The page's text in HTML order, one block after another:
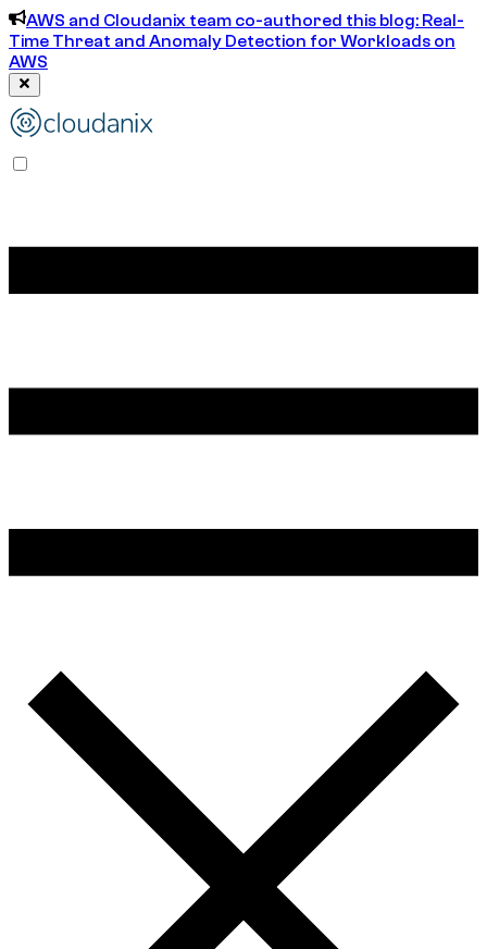
AWS and Cloudanix team co-authored this blog: Real-
Time Threat and Anomaly Detection for Workloads on
AWS